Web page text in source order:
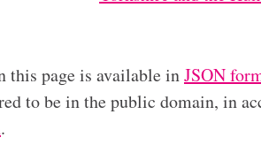
this page is available inJSON
to be in the public domain, in
.